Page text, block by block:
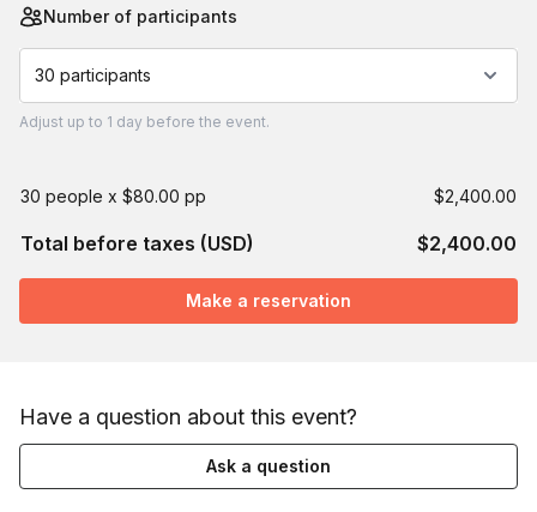
Number of participants
30 participants
Adjust up to 1 day before the event.
30 people x $80.00 pp $2,400.00
Total before taxes (USD) $2,400.00
Make a reservation
Have a question about this event?
Ask a question